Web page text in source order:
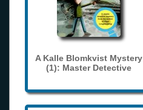
A Kalle Blomkvist Mystery
(1): Master Detective